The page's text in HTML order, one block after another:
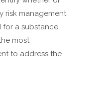
risk management
for a substance
most
to address the